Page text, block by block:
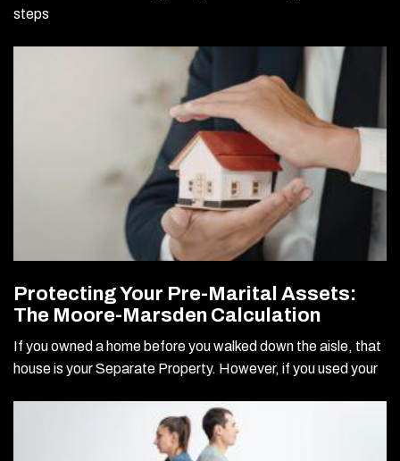
steps
Protecting Your Pre-Marital Assets:
The Moore-Marsden Calculation
If you owned a home before you walked down the aisle, that
house is your Separate Property. However, if you used your